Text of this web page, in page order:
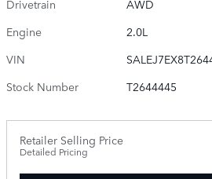
Drivetrain
AWD
Engine
2.0L
VIN
Stock Number
T2644445
Retailer Selling Price
Detailed Pricing